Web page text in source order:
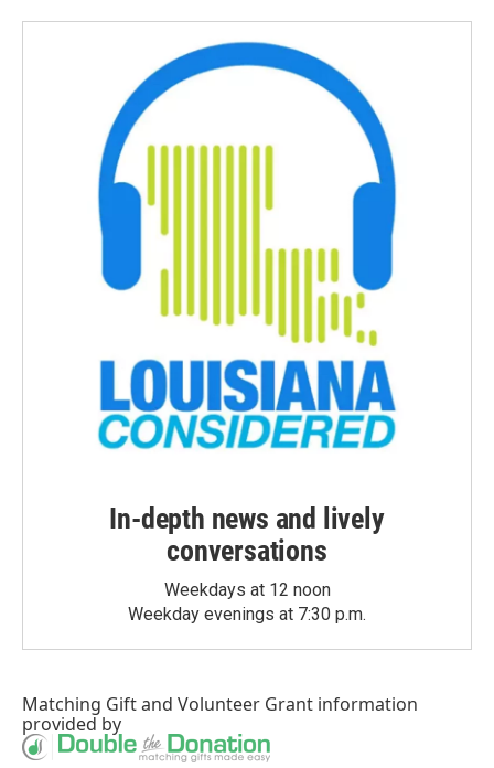
In-depth news and lively
conversations
Weekdays at 12 noon
Weekday evenings at 7:30 p.m.
Matching Giftand Volunteer Grant information
provided by